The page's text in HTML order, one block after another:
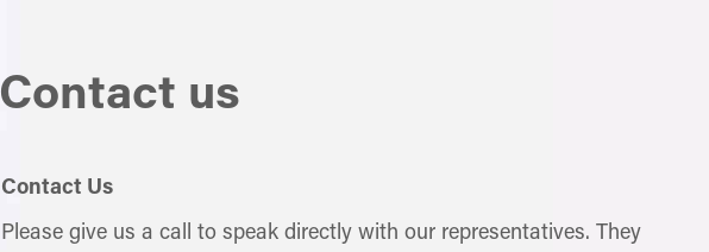
Contact us
Contact Us
Please give us a call to speak directly with our representatives. They